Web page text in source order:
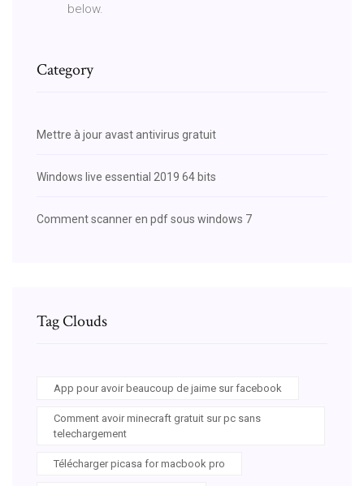
below.
Category
Mettre à jour avast antivirus gratuit
Windows live essential 2019 64 bits
Comment scanner en pdf sous windows 7
Tag Clouds
App pour avoir beaucoup de jaime sur facebook
Comment avoir minecraft gratuit sur pc sans
telechargement
Télécharger picasa for macbook pro